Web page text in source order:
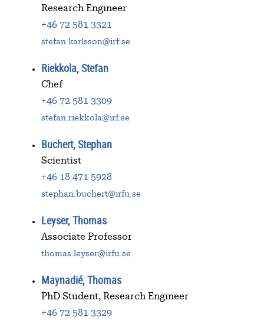
Research Engineer
+46 72 581 3321
stefan.karlsson@irf.se
Riekkola, Stefan
Chef
+46 72 581 3309
stefan.riekkola@irf.se
Buchert, Stephan
Scientist
+46 18 471 5928
stephan.buchert@irfu.se
Leyser, Thomas
Associate Professor
thomas.leyser@irfu.se
Maynadié, Thomas
PhD Student, Research Engineer
+46 72 581 3329